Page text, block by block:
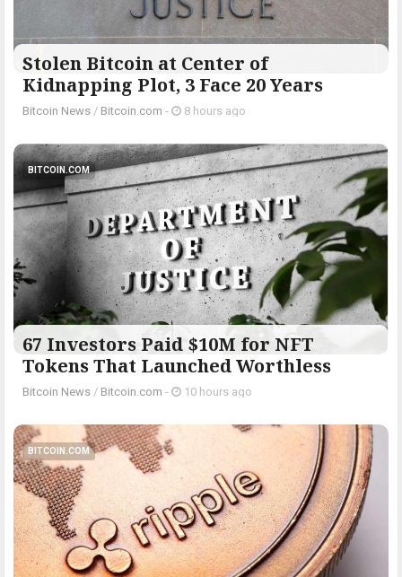
Stolen Bitcoin at Center of
Kidnapping Plot, 3 Face 20 Years
Bitcoin News / Bitcoin.com - 8 hours ago
BITCOIN.COM
67 Investors Paid $10M for NFT
Tokens That Launched Worthless
Bitcoin News / Bitcoin.com - 10 hours ago
BITCOIN.COM